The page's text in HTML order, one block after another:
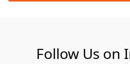
Follow Us on